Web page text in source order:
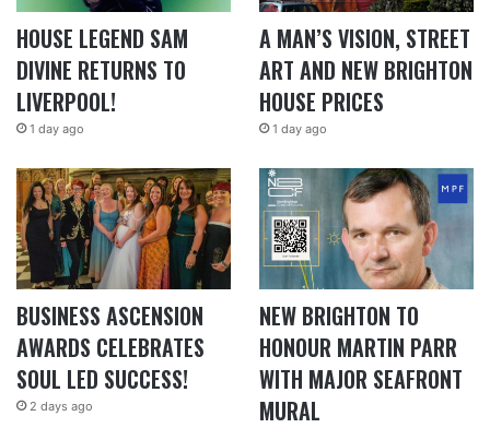
HOUSE LEGEND SAM
DIVINE RETURNS TO
LIVERPOOL!
1 day ago
A MAN’S VISION, STREET
ART AND NEW BRIGHTON
HOUSE PRICES
1 day ago
BUSINESS ASCENSION
AWARDS CELEBRATES
SOUL LED SUCCESS!
2 days ago
NEW BRIGHTON TO
HONOUR MARTIN PARR
WITH MAJOR SEAFRONT
MURAL